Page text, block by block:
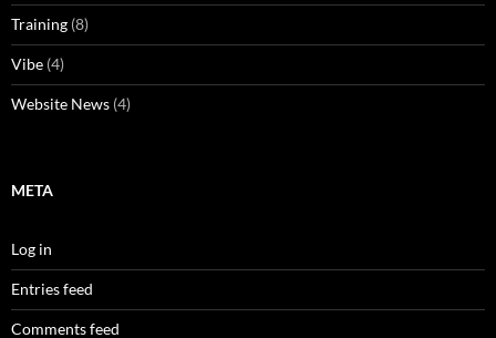
Training (8)
Vibe (4)
Website News (4)
META
Log in
Entries feed
Comments feed